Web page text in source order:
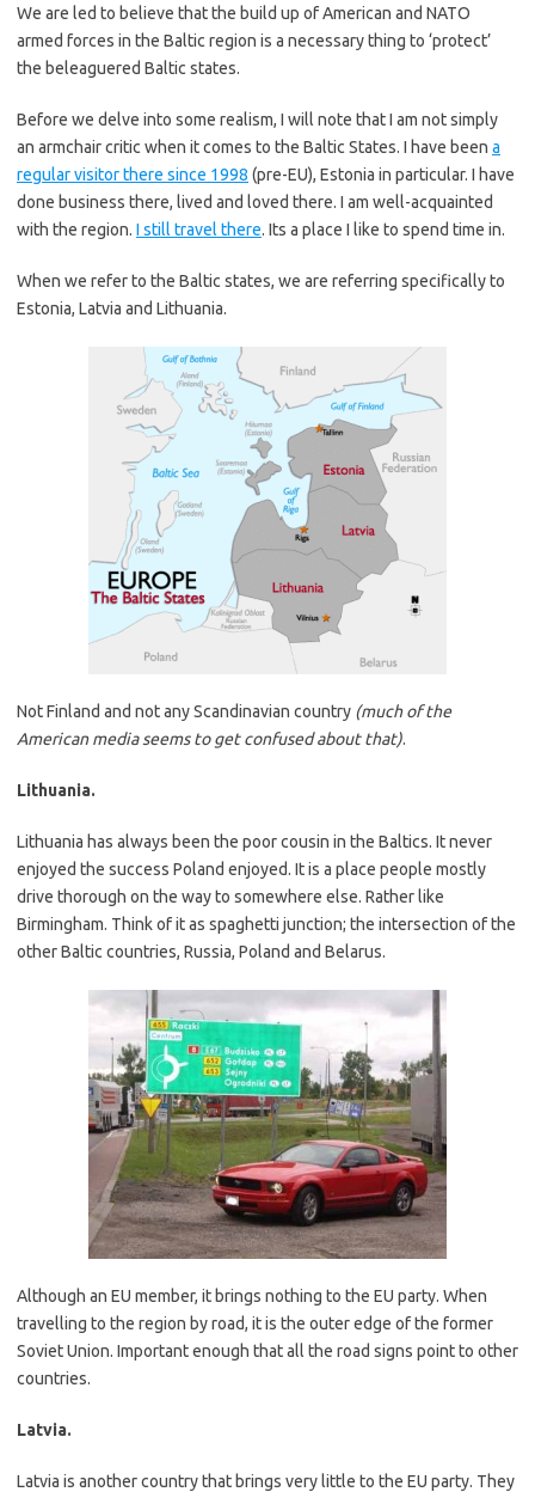
We are led to believe that the build up of American and NATO
armed forces in the Baltic region is a necessary thing to ‘protect’
the beleaguered Baltic states.
Before we delve into some realism, I will note that I am not simply
an armchair critic when it comes to the Baltic States. I have been a
regular visitor there since 1998 (pre-EU), Estonia in particular. I have
done business there, lived and loved there. I am well-acquainted
with the region. I still travel there. Its a place I like to spend time in.
When we refer to the Baltic states, we are referring specifically to
Estonia, Latvia and Lithuania.
Not Finland and not any Scandinavian country (much of the
American media seems to get confused about that).
Lithuania.
Lithuania has always been the poor cousin in the Baltics. It never
enjoyed the success Poland enjoyed. It is a place people mostly
drive thorough on the way to somewhere else. Rather like
Birmingham. Think of it as spaghetti junction; the intersection of the
other Baltic countries, Russia, Poland and Belarus.
Although an EU member, it brings nothing to the EU party. When
travelling to the region by road, it is the outer edge of the former
Soviet Union. Important enough that all the road signs point to other
countries.
Latvia.
Latvia is another country that brings very little to the EU party. They